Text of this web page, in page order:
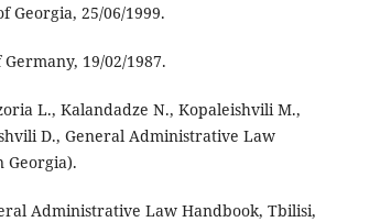
Georgia, 25/06/1999.
19/02/1987.
L., Kalandadze N., Kopaleishvili M.,
D., General Administrative Law
Georgia).
Administrative Law Handbook, Tbilisi,